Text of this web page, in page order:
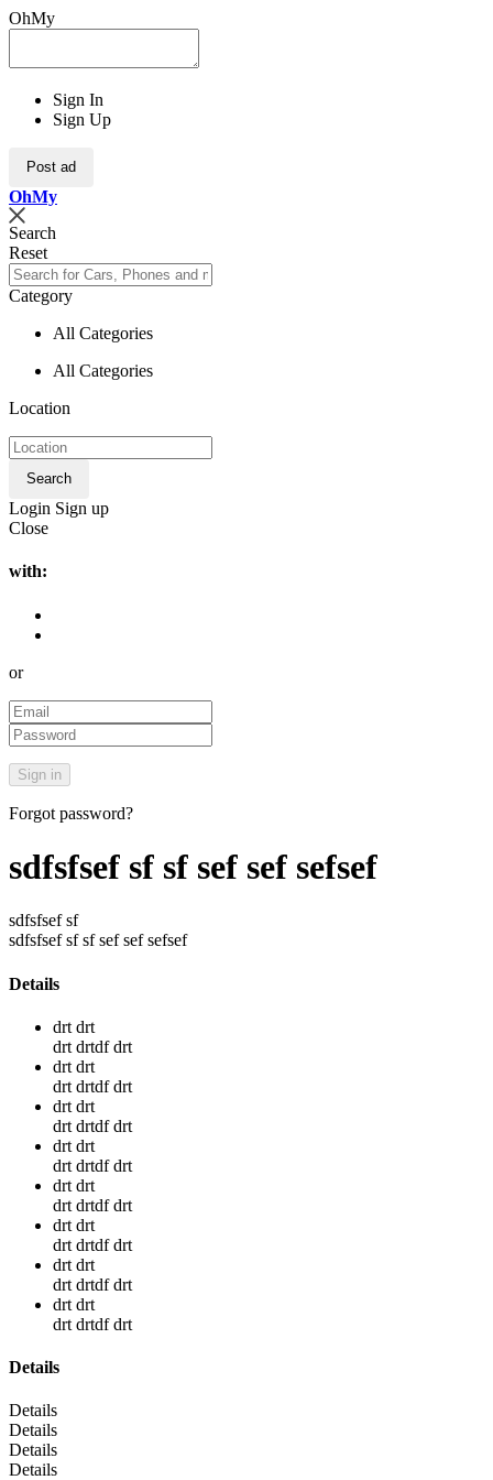
OhMy
Sign In
Sign Up
Post ad
OhMy
Search
Reset
Category
All Categories
All Categories
Location
Search
Login Sign up
Close
with:
or
Forgot password?
sdfsfsef sf sf sef sef sefsef
sdfsfsef sf
sdfsfsef sf sf sef sef sefsef
Details
drt drt
drt drtdf drt
drt drt
drt drtdf drt
drt drt
drt drtdf drt
drt drt
drt drtdf drt
drt drt
drt drtdf drt
drt drt
drt drtdf drt
drt drt
drt drtdf drt
drt drt
drt drtdf drt
Details
Details
Details
Details
Details